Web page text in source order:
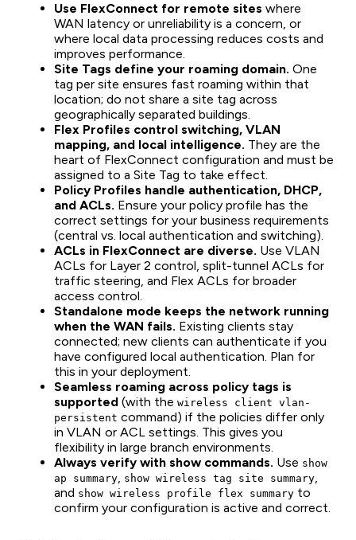
Use FlexConnect for remote sites where
WAN latency or unreliability is a concern, or
where local data processing reduces costs and
improves performance.
Site Tags define your roaming domain. One
tag per site ensures fast roaming within that
location; do not share a site tag across
geographically separated buildings.
Flex Profiles control switching, VLAN
mapping, and local intelligence. They are the
heart of FlexConnect configuration and must be
assigned to a Site Tag to take effect.
Policy Profiles handle authentication, DHCP,
and ACLs. Ensure your policy profile has the
correct settings for your business requirements
(central vs. local authentication and switching).
ACLs in FlexConnect are diverse. Use VLAN
ACLs for Layer 2 control, split-tunnel ACLs for
traffic steering, and Flex ACLs for broader
access control.
Standalone mode keeps the network running
when the WAN fails. Existing clients stay
connected; new clients can authenticate if you
have configured local authentication. Plan for
this in your deployment.
Seamless roaming across policy tags is
supported (with the wireless client vlan-
persistent command) if the policies differ only
in VLAN or ACL settings. This gives you
flexibility in large branch environments.
Always verify with show commands. Use show
ap summary, show wireless tag site summary,
and show wireless profile flex summary to
confirm your configuration is active and correct.